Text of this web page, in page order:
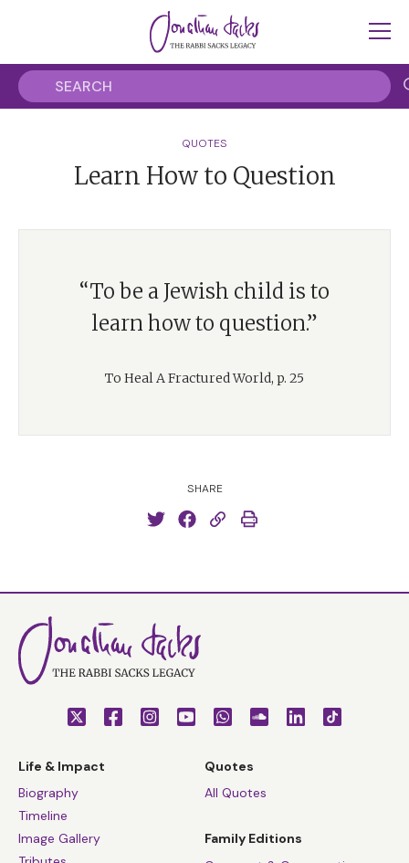
QUOTES
Learn How to Question
“To be a Jewish child is to
learn how to question.”
To Heal A Fractured World, p. 25
SHARE
Life & Impact
Biography
Timeline
Image Gallery
Quotes
All Quotes
Family Editions